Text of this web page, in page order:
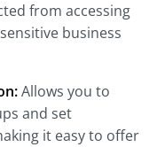
from accessing
business
Allows you to
and set
it easy to offer